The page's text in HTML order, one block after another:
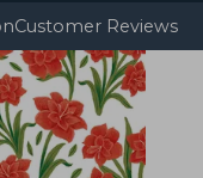
Customer Reviews